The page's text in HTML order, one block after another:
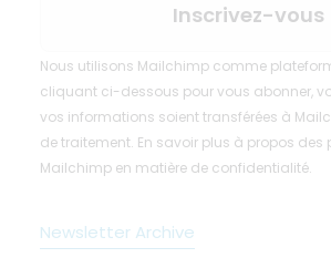
Nous utilisons Mailchimp comme
cliquant ci-dessous pour vous abonner,
vos informations soient transférées à
de traitement. En savoir plus à propos des
Mailchimp en matière de confidentialité.
Newsletter Archive